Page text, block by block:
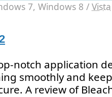
7, Windows 8 / Vista
notch application
smoothly and
A review of